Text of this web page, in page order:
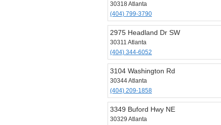
30318 Atlanta
(404) 799-3790
2975 Headland Dr SW
30311 Atlanta
(404) 344-6052
3104 Washington Rd
30344 Atlanta
(404) 209-1858
3349 Buford Hwy NE
30329 Atlanta